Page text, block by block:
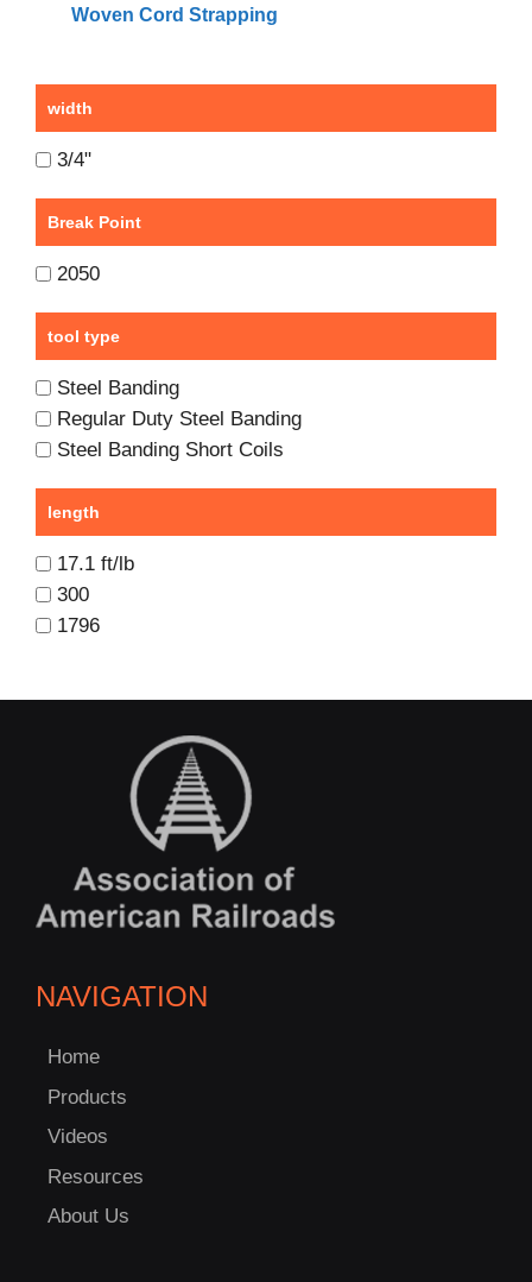
Woven Cord Strapping
width
3/4"
Break Point
2050
tool type
Steel Banding
Regular Duty Steel Banding
Steel Banding Short Coils
length
17.1 ft/lb
300
1796
NAVIGATION
Home
Products
Videos
Resources
About Us